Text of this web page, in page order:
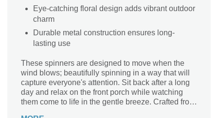
Eye-catching floral design adds vibrant outdoor
charm
Durable metal construction ensures long-
lasting use
These spinners are designed to move when the
wind blows; beautifully spinning in a way that will
capture everyone's attention. Sit back after a long
day and relax on the front porch while watching
them come to life in the gentle breeze. Crafted from